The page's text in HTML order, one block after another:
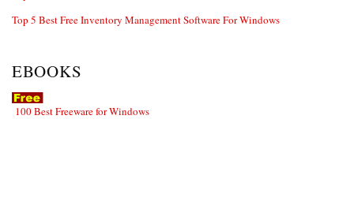
Top 5 Best Free Inventory Management Software For Windows
EBOOKS
100 Best Freeware for Windows